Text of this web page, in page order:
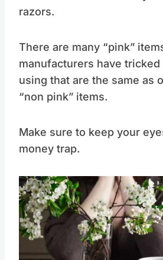
razors.
There are many “pink”
manufacturers have
using that are the same as
“non pink” items.
Make sure to keep your
money trap.